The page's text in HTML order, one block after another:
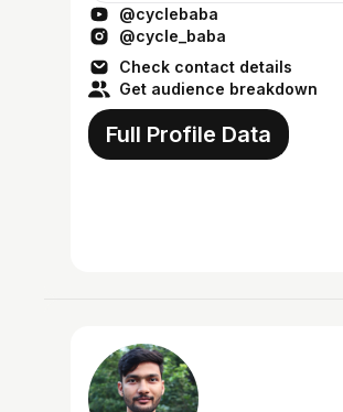
through 135 countries, covering
@cyclebaba
@cycle_baba
Check contact details
Get audience breakdown
Full Profile Data